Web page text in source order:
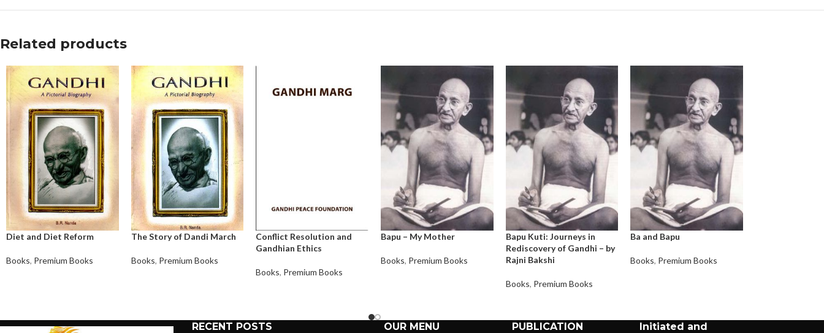
Related products
Diet and Diet Reform
Books, Premium Books
The Story of Dandi March
Books, Premium Books
Conflict Resolution and
Gandhian Ethics
Books, Premium Books
Bapu – My Mother
Books, Premium Books
Bapu Kuti: Journeys in
Rediscovery of Gandhi – by
Rajni Bakshi
Books, Premium Books
Ba and Bapu
Books, Premium Books
RECENT POSTS OUR MENU PUBLICATION Initiated and